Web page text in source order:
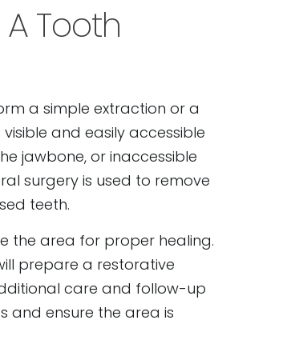
Tooth
a simple extraction or a
and easily accessible
jawbone, or inaccessible
surgery is used to remove
teeth.
the area for proper healing.
prepare a restorative
care and follow-up
and ensure the area is